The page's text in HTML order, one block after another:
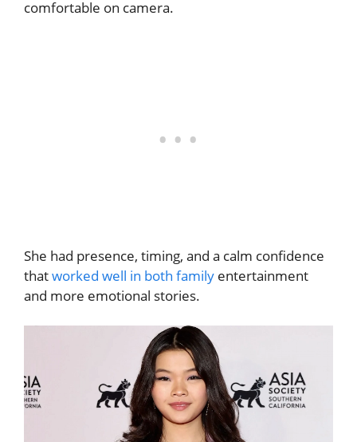
comfortable on camera.
She had presence, timing, and a calm confidence
thatworked well in both family entertainment
and more emotional stories.